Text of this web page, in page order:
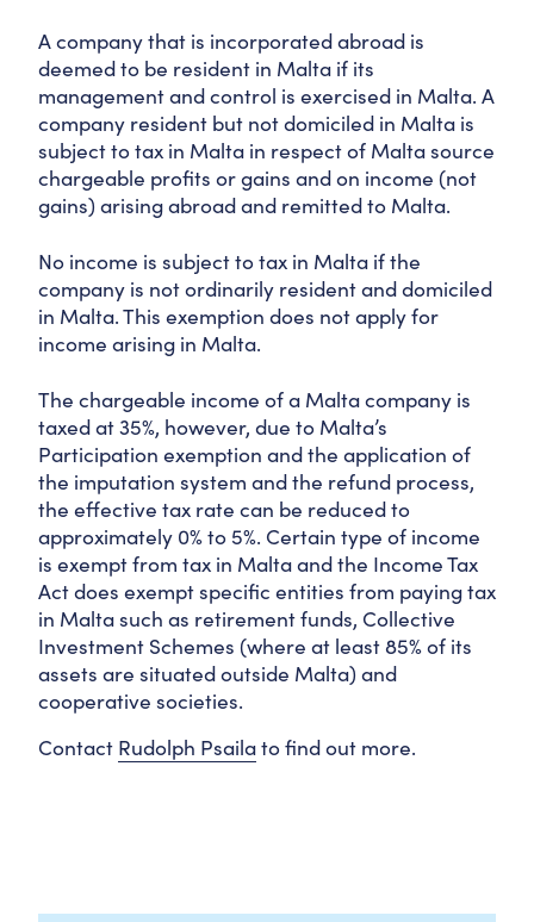
A company that is incorporated abroad is
deemed to be resident in Malta if its
management and control is exercised in Malta. A
company resident but not domiciled in Malta is
subject to tax in Malta in respect of Malta source
chargeable profits or gains and on income (not
gains) arising abroad and remitted to Malta.
No income is subject to tax in Malta if the
company is not ordinarily resident and domiciled
in Malta. This exemption does not apply for
income arising in Malta.
The chargeable income of a Malta company is
taxed at 35%, however, due to Malta’s
Participation exemption and the application of
the imputation system and the refund process,
the effective tax rate can be reduced to
approximately 0% to 5%. Certain type of income
is exempt from tax in Malta and the Income Tax
Act does exempt specific entities from paying tax
in Malta such as retirement funds, Collective
Investment Schemes (where at least 85% of its
assets are situated outside Malta) and
cooperative societies.
Contact Rudolph Psailato find out more.